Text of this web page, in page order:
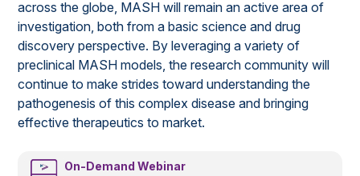
across the globe, MASH will remain an active area of
investigation, both from a basic science and drug
discovery perspective. By leveraging a variety of
preclinical MASH models, the research community will
continue to make strides toward understanding the
pathogenesis of this complex disease and bringing
effective therapeutics to market.
On-Demand Webinar